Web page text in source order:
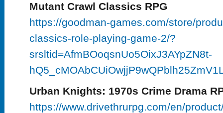
Mutant Crawl Classics RPG
https://goodman-games.com/store/
classics-role-playing-game-2/?
srsltid=AfmBOoqsnUo5OixJ3AYpZN8t-
Urban Knights: 1970s Crime Drama
https://www.drivethrurpg.com/en/